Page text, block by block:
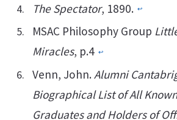
The Spectator, 1890. ↩︎
MSAC Philosophy Group
Miracles, p.4 ↩︎
Venn, John.Alumni
Biographical List of All
Graduates and Holders of